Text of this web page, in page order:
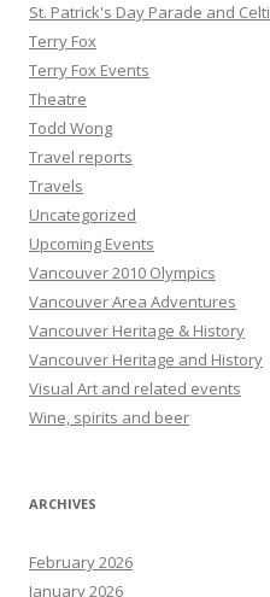
St. Patrick's Day Parade and
Terry Fox
Terry Fox Events
Theatre
Todd Wong
Travel reports
Travels
Uncategorized
Upcoming Events
Vancouver 2010 Olympics
Vancouver Area Adventures
Vancouver Heritage & History
Vancouver Heritage and History
Visual Art and related events
Wine, spirits and beer
ARCHIVES
February 2026
January 2026